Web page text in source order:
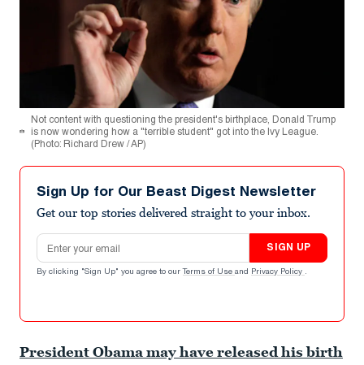
Not content with questioning the president's birthplace, Donald Trump
is now wondering how a "terrible student" got into the Ivy League.
(Photo: Richard Drew / AP)
Sign Up for Our Beast Digest Newsletter
Get our top stories delivered straight to your inbox.
Email address
SIGN UP
By clicking "Sign Up" you agree to our Terms of Use and Privacy Policy .
President Obama may have released his birth